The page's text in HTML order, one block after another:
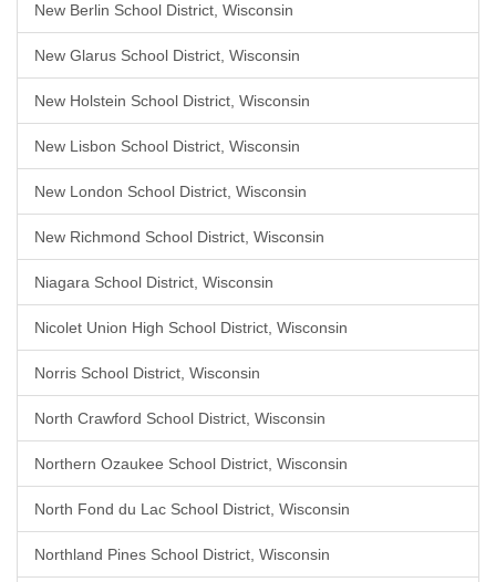
New Berlin School District, Wisconsin
New Glarus School District, Wisconsin
New Holstein School District, Wisconsin
New Lisbon School District, Wisconsin
New London School District, Wisconsin
New Richmond School District, Wisconsin
Niagara School District, Wisconsin
Nicolet Union High School District, Wisconsin
Norris School District, Wisconsin
North Crawford School District, Wisconsin
Northern Ozaukee School District, Wisconsin
North Fond du Lac School District, Wisconsin
Northland Pines School District, Wisconsin